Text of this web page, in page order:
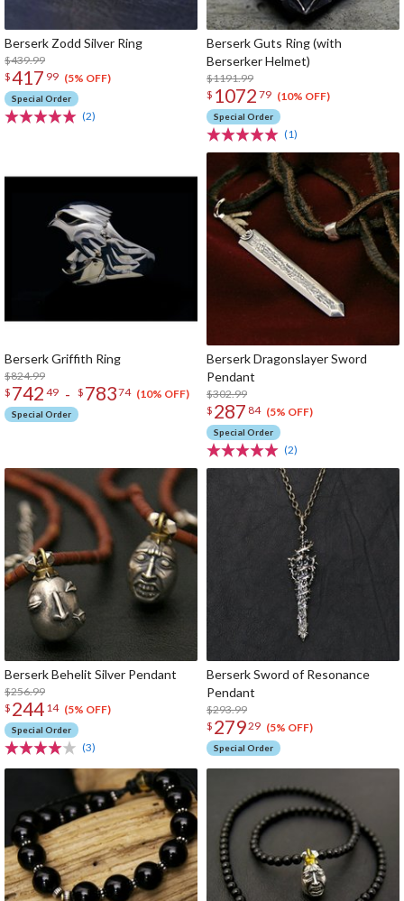
Berserk Zodd Silver Ring
$439.99
$417 99 (5% OFF)
Special Order
(2)
Berserk Guts Ring (with
Berserker Helmet)
$1191.99
$ 1072 79 (10% OFF)
Special Order
(1)
Berserk Griffith Ring
$824.99
$ 742 49 - $ 78374 (10% OFF)
Special Order
Berserk Dragonslayer Sword
Pendant
$302.99
$ 287 84 (5% OFF)
Special Order
(2)
Berserk Behelit Silver Pendant
$256.99
$ 244 14 (5% OFF)
Special Order
(3)
Berserk Sword of Resonance
Pendant
$293.99
$ 27929 (5% OFF)
Special Order